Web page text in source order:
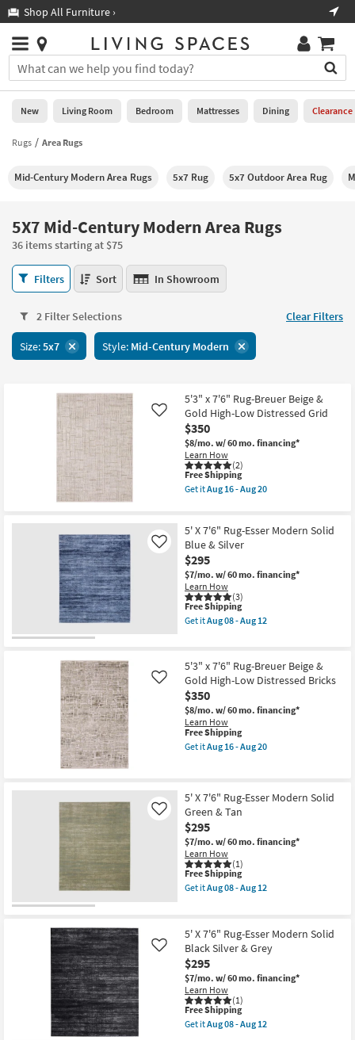
you
are
using
having
using
please
call
266-
7300
assistance.
Shop All Furniture ›
Stores
×
You
can
search
for
by
into
Or
you
can
use
the
key
or
tab
key
Help
Stores
0
New
Living
Bedroom
Mattresses
Dining
Home
Office
Teens
Outdoor
Bedding
Bathroom
Wall Art
Inspiration
Clearance
Bestsellers
Shop by
Spaces
Contract
Program
Shop by
New Living Room Bedroom Mattresses Dining Clearance
Rugs Area Rugs
Mid-Century Modern Area Rugs 5x7 Rug 5x7 Outdoor Area Rug
5X7 Mid-Century Modern Area Rugs
36 items starting at $75
5X7
Mid-
Modern
Area
Rugs
Filters Sort In Showroom
2 Filter Selections Clear Filters
Size:5x7 Style: Mid-Century Modern
5'3" x 7'6" Rug-Breuer Beige &
Gold High-Low Distressed Grid
$350
$8/mo. w/ 60 mo. financing*
Learn How
(2)
Like
This
item
qualifies
Shipping
Free Shipping
Get itAug 16 - Aug 20
x
7'6"
Rug-
Breuer
Beige
&
Gold
High-
Low
soon
as
Aug
16
-
Aug
20
5' X 7'6" Rug-Esser Modern Solid
Blue & Silver
$295
$7/mo. w/ 60 mo. financing*
Learn How
(3)
Like
This
item
qualifies
Shipping
Free Shipping
Get itAug 08 - Aug 12
X
7'6"
Rug-
Esser
Modern
Solid
Blue
&
Silver
Aug
08
-
Aug
12
5'3" x 7'6" Rug-Breuer Beige &
Gold High-Low Distressed Bricks
$350
$8/mo. w/ 60 mo. financing*
Learn How
Like
This
item
qualifies
Free Shipping
Get itAug 16 - Aug 20
7'6"
Rug-
Breuer
Beige
&
Gold
High-
Low
Distressed
as
Aug
16
-
Aug
20
5' X 7'6" Rug-Esser Modern Solid
Green & Tan
$295
$7/mo. w/ 60 mo. financing*
Learn How
(1)
Like
This
item
qualifies
Shipping
Free Shipping
Get itAug 08 - Aug 12
X
7'6"
Rug-
Esser
Modern
Solid
Green
&
Tan
as
5' X 7'6" Rug-Esser Modern Solid
Black Silver & Grey
$295
$7/mo. w/ 60 mo. financing*
Learn How
(1)
Like
This
item
qualifies
Free Shipping
Get itAug 08 - Aug 12